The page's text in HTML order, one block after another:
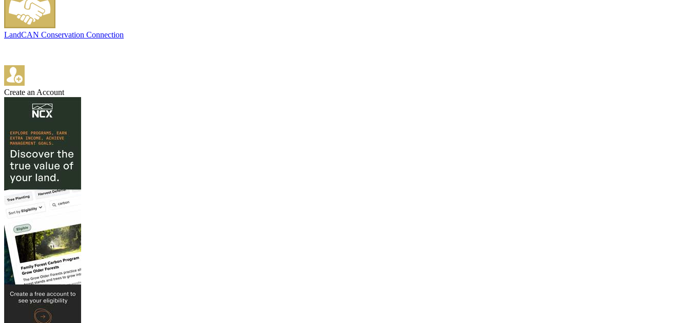
LandCAN Conservation Connection
Create an Account